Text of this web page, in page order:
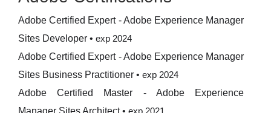
Adobe Certified Expert - Adobe Experience Manager
Sites Developer • exp 2024
Adobe Certified Expert - Adobe Experience Manager
Sites Business Practitioner • exp 2024
Adobe Certified Master - Adobe Experience
Manager Sites Architect• exp 2021